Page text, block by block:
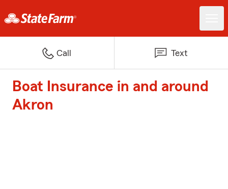
Call Text
Boat Insurance in and around
Akron